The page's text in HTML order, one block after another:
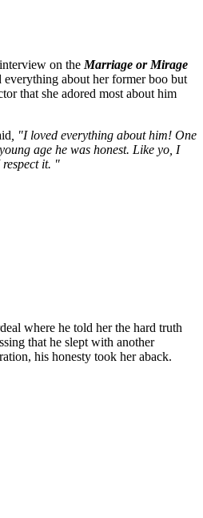
on the Marriage or Mirage
everything about her former boo but
that she adored most about him
, "I loved everything about him! One
age he was honest. Like yo, I
it. "
where he told her the hard truth
that he slept with another
his honesty took her aback.